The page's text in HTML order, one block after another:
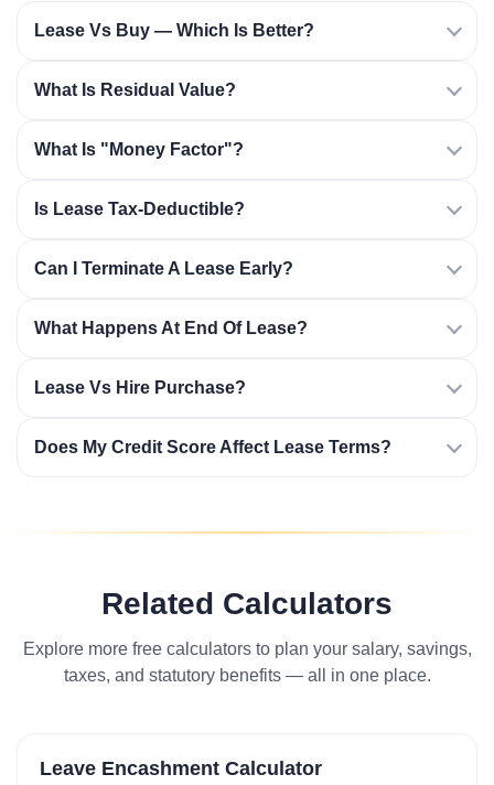
Lease Vs Buy — Which Is Better?
What Is Residual Value?
What Is "money Factor"?
Is Lease Tax-Deductible?
Can I Terminate A Lease Early?
What Happens At End Of Lease?
Lease Vs Hire Purchase?
Does My Credit Score Affect Lease Terms?
Related Calculators
Explore more free calculators to plan your salary, savings,
taxes, and statutory benefits — all in one place.
Leave Encashment Calculator